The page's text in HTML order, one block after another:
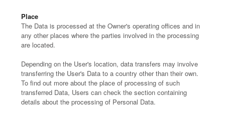
Place
The Data is processed at the Owner's operating offices and in
any other places where the parties involved in the processing
are located.
Depending on the User's location, data transfers may involve
transferring the User's Data to a country other than their own.
To find out more about the place of processing of such
transferred Data, Users can check the section containing
details about the processing of Personal Data.